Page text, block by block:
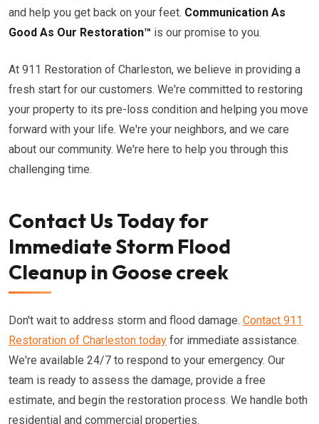
and help you get back on your feet. Communication As
Good As Our Restoration™ is our promise to you.
At 911 Restoration of Charleston, we believe in providing a
fresh start for our customers. We're committed to restoring
your property to its pre-loss condition and helping you move
forward with your life. We're your neighbors, and we care
about our community. We're here to help you through this
challenging time.
Contact Us Today for
Immediate Storm Flood
Cleanup in Goose creek
Don't wait to address storm and flood damage. Contact 911
Restoration of Charleston today for immediate assistance.
We're available 24/7 to respond to your emergency. Our
team is ready to assess the damage, provide a free
estimate, and begin the restoration process. We handle both
residential and commercial properties.